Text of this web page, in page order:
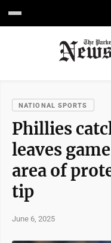
NATIONAL SPORTS
Phillies
leaves
area of
tip
June 6, 2025